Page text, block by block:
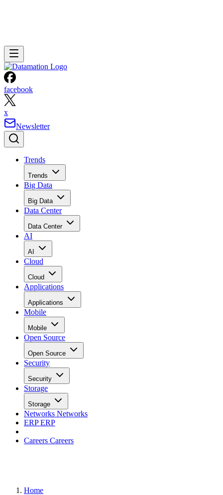
facebook
x
Newsletter
Trends
Trends
Big Data
Big Data
Data Center
Data Center
AI
AI
Cloud
Cloud
Applications
Applications
Mobile
Mobile
Open Source
Open Source
Security
Security
Storage
Storage
Networks Networks
ERPERP
Careers Careers
Home